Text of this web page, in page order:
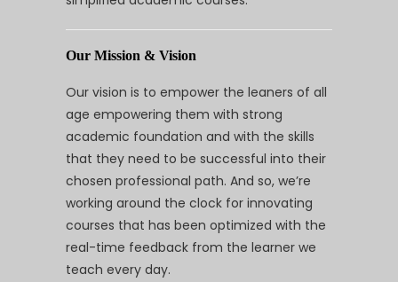
Our Mission & Vision
Our vision is to empower the leaners of all
age empowering them with strong
academic foundation and with the skills
that they need to be successful into their
chosen professional path. And so, we’re
working around the clock for innovating
courses that has been optimized with the
real-time feedback from the learner we
teach every day.